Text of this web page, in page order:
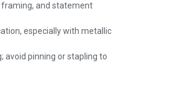
and statement
especially with metallic
avoid pinning or stapling to